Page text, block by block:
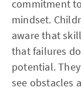
commitment
mindset.
aware that
that failures
potential.
see obstacles